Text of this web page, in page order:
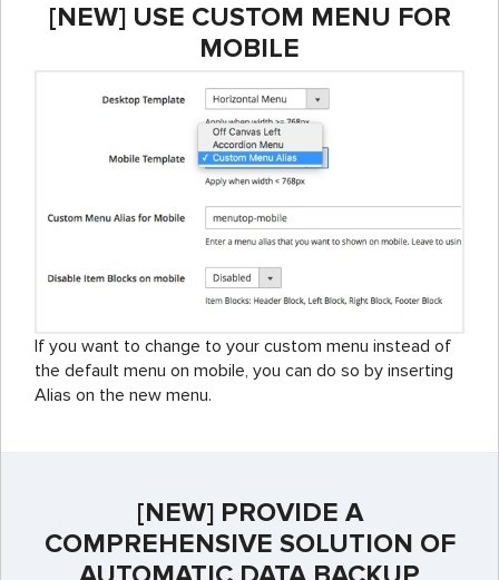
[NEW] USE CUSTOM MENU FOR
MOBILE
If you want to change to your custom menu instead of
the default menu on mobile, you can do so by inserting
Alias on the new menu.
[NEW] PROVIDE A
COMPREHENSIVE SOLUTION OF